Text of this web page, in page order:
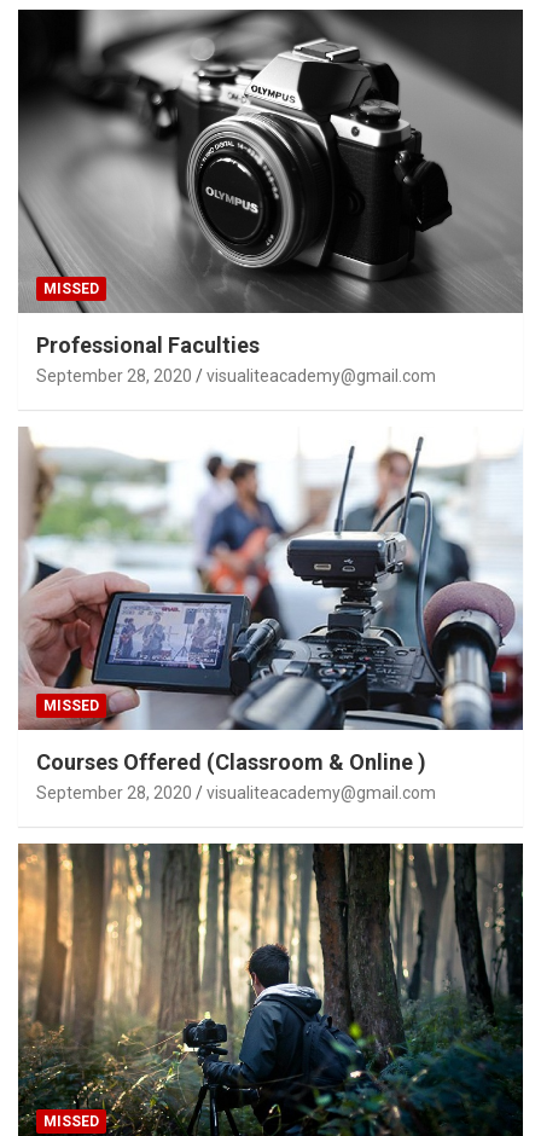
MISSED
Professional Faculties
September 28, 2020 visualiteacademy@gmail.com
MISSED
Courses Offered (Classroom & Online )
September 28, 2020 visualiteacademy@gmail.com
MISSED